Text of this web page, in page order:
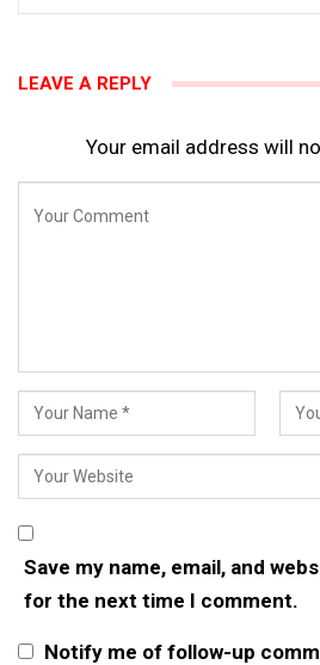
LEAVE A REPLY
Your email address will
Save my name, email, and
for the next time I comment.
Notify me of follow-up